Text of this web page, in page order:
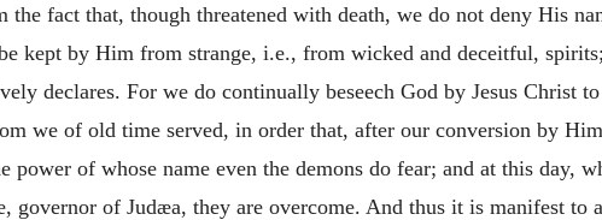
the fact that, though threatened with death, we do not deny His
kept by Him from strange, i.e., from wicked and deceitful,
declares. For we do continually beseech God by Jesus Christ
we of old time served, in order that, after our conversion by
power of whose name even the demons do fear; and at this day,
governor of Judæa, they are overcome. And thus it is manifest